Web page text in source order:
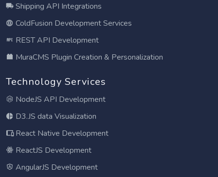
Shipping API Integrations
ColdFusion Development Services
REST API Development
MuraCMS Plugin Creation & Personalization
Technology Services
NodeJS API Development
D3.JS data Visualization
React Native Development
ReactJS Development
AngularJS Development